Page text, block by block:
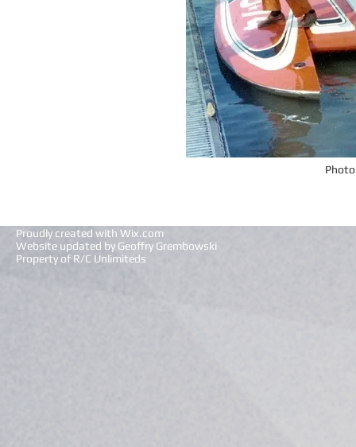
Proudly created with Wix.com
Website updated by Geoffry Grembowski
Property of R/C Unlimiteds